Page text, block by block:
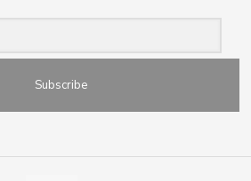
Subscribe